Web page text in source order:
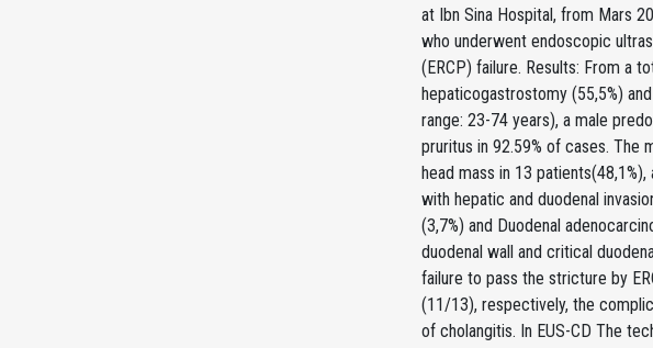
at Ibn Sina Hospital, from Mars
who underwent endoscopic
(ERCP) failure. Results: From a
hepaticogastrostomy (55,5%)
range: 23-74 years), a male
pruritus in 92.59% of cases. The
head mass in 13
with hepatic and duodenal
(3,7%) and Duodenal
duodenal wall and critical
failure to pass the stricture by
(11/13), respectively, the
of cholangitis. In EUS-CD The